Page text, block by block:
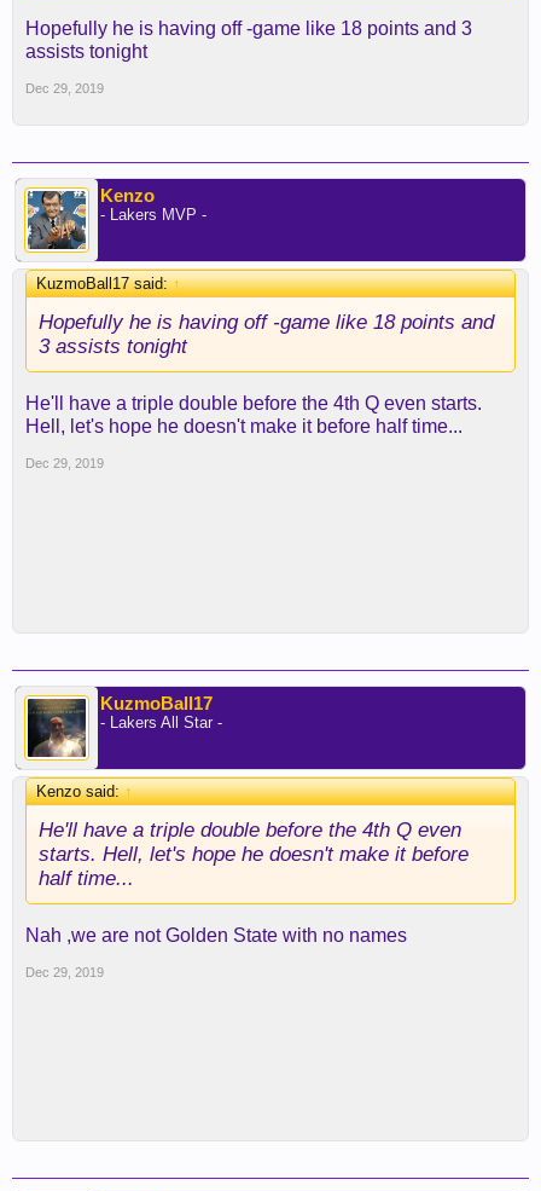
For the season averaging 29.1pts, 9.6 rebs, 8.8
candidate with Lebron, AD, Giannis and Harden.
Hopefully he is having off -game like 18 points and 3
assists tonight
Dec 29, 2019
Kenzo
- Lakers MVP -
KuzmoBall17 said:↑
Hopefully he is having off -game like 18 points and
3 assists tonight
He'll have a triple double before the 4th Q even starts.
Hell, let's hope he doesn't make it before half time...
Dec 29, 2019
KuzmoBall17
- Lakers All Star -
Kenzo said:↑
He'll have a triple double before the 4th Q even
starts. Hell, let's hope he doesn't make it before
half time...
Nah ,we are not Golden State with no names
Dec 29, 2019